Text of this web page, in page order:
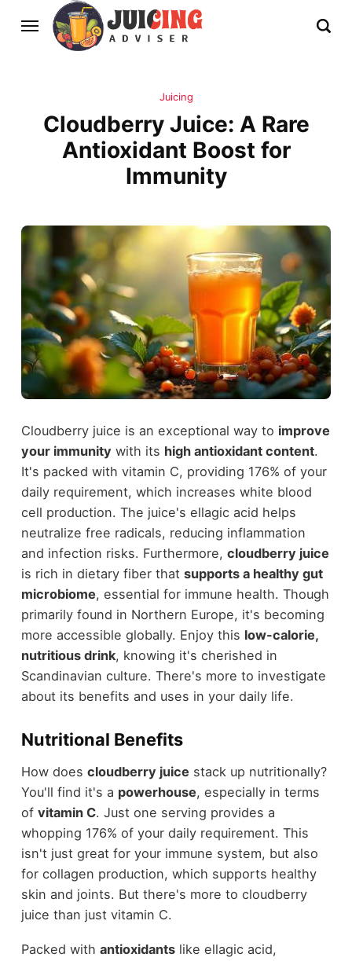
Juicing
Cloudberry Juice: A Rare
Antioxidant Boost for
Immunity
Cloudberry juice is an exceptional way to improve
your immunity with its high antioxidant content.
It's packed with vitamin C, providing 176% of your
daily requirement, which increases white blood
cell production. The juice's ellagic acid helps
neutralize free radicals, reducing inflammation
and infection risks. Furthermore, cloudberry juice
is rich in dietary fiber that supports a healthy gut
microbiome, essential for immune health. Though
primarily found in Northern Europe, it's becoming
more accessible globally. Enjoy this low-calorie,
nutritious drink, knowing it's cherished in
Scandinavian culture. There's more to investigate
about its benefits and uses in your daily life.
Nutritional Benefits
How does cloudberry juice stack up nutritionally?
You'll find it's a powerhouse, especially in terms
of vitamin C. Just one serving provides a
whopping 176% of your daily requirement. This
isn't just great for your immune system, but also
for collagen production, which supports healthy
skin and joints. But there's more to cloudberry
juice than just vitamin C.
Packed with antioxidantslike ellagic acid,